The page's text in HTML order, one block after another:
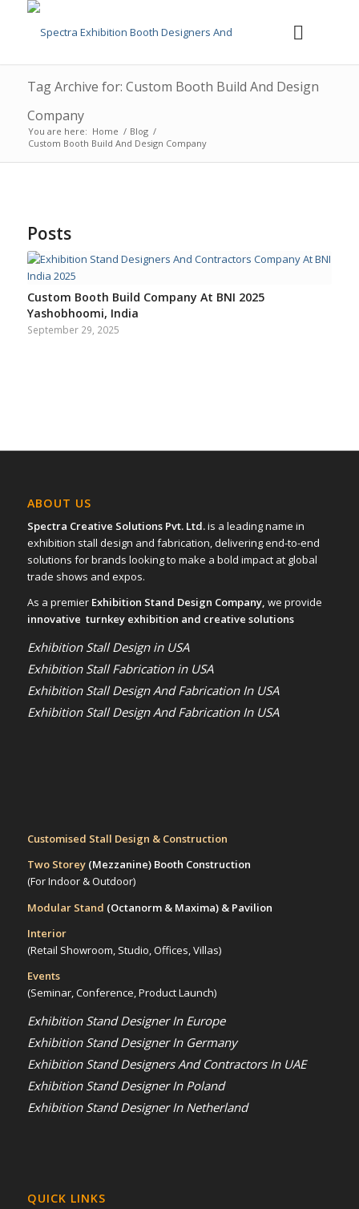
Tag Archive for: Custom Booth Build And Design
Company
You are here: Home / Blog /
Custom Booth Build And Design Company
Posts
Custom Booth Build Company At BNI 2025
Yashobhoomi, India
September 29, 2025
ABOUT US
Spectra Creative Solutions Pvt. Ltd.is a leading name in
exhibition stall design and fabrication, delivering end-to-end
solutions for brands looking to make a bold impact at global
trade shows and expos.
As a premier Exhibition Stand Design Company, we provide
innovative turnkey exhibition and creative solutions
Exhibition Stall Design in USA
Exhibition Stall Fabrication in USA
Exhibition Stall Design And Fabrication In USA
Exhibition Stall Design And Fabrication In USA
Customised Stall Design & Construction
Two Storey (Mezzanine)Booth Construction
(For Indoor & Outdoor)
Modular Stand (Octanorm & Maxima) & Pavilion
Interior
(Retail Showroom, Studio, Offices, Villas)
Events
(Seminar, Conference, Product Launch)
Exhibition Stand Designer In Europe
Exhibition Stand Designer In Germany
Exhibition Stand Designers And Contractors In UAE
Exhibition Stand Designer In Poland
Exhibition Stand Designer In Netherland
QUICK LINKS